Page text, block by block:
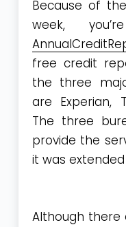
Because of
week,
free credit
the three
are Experian,
The three
provide the
it was extended
Although